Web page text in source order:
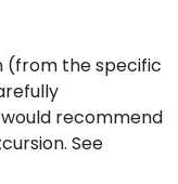
(from the specific
recommend
See